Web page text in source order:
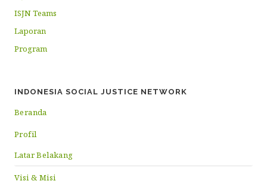
ISJN Teams
Laporan
Program
INDONESIA SOCIAL JUSTICE NETWORK
Beranda
Profil
Latar Belakang
Visi & Misi